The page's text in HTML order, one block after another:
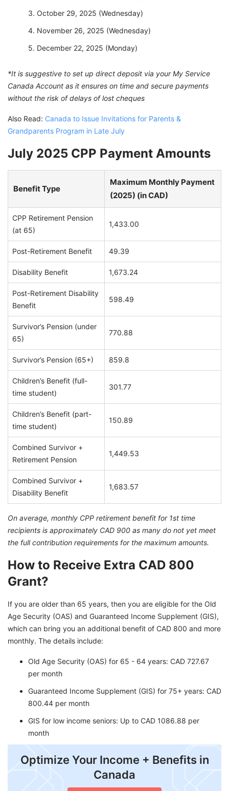
October 29, 2025 (Wednesday)
November 26, 2025 (Wednesday)
December 22, 2025 (Monday)
*It is suggestive to set up direct deposit via your My Service
Canada Account as it ensures on time and secure payments
without the risk of delays of lost cheques
Also Read: Canada to Issue Invitations for Parents &
Grandparents Program in Late July
July 2025 CPP Payment Amounts
Benefit Type
Maximum Monthly Payment
(2025) (in CAD)
CPP Retirement Pension
(at 65)
1,433.00
Post-Retirement Benefit 49.39
Disability Benefit 1,673.24
Post-Retirement Disability
Benefit
598.49
Survivor’s Pension (under
65)
770.88
Survivor’s Pension (65+) 859.8
Children’s Benefit (full-
time student)
301.77
Children’s Benefit (part-
time student)
150.89
Combined Survivor +
Retirement Pension
1,449.53
Combined Survivor +
Disability Benefit
1,683.57
On average, monthly CPP retirement benefit for 1st time
recipients is approximately CAD 900 as many do not yet meet
the full contribution requirements for the maximum amounts.
How to Receive Extra CAD 800
Grant?
If you are older than 65 years, then you are eligible for the Old
Age Security (OAS) and Guaranteed Income Supplement (GIS),
which can bring you an additional benefit of CAD 800 and more
monthly. The details include:
Old Age Security (OAS) for 65 - 64 years: CAD 727.67
per month
Guaranteed Income Supplement (GIS) for 75+ years: CAD
800.44 per month
GIS for low income seniors: Up to CAD 1086.88 per
month
Optimize Your Income + Benefits in
Canada